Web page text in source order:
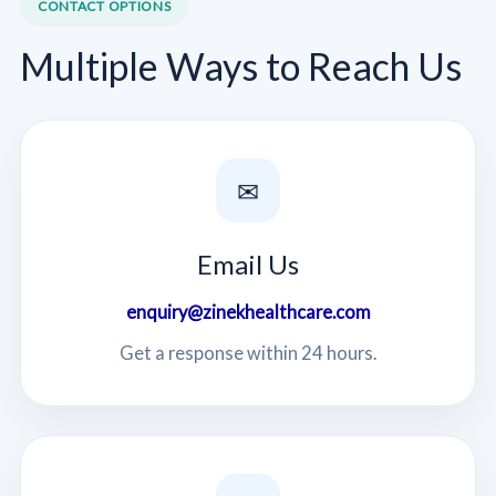
CONTACT OPTIONS
Multiple Ways to Reach Us
✉
Email Us
enquiry@zinekhealthcare.com
Get a response within 24 hours.